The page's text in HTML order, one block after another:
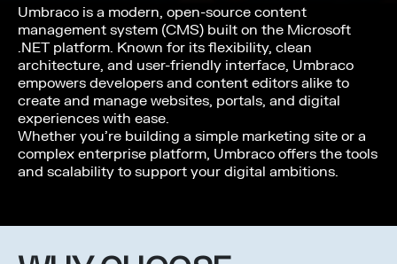
Umbraco is a modern, open-source content
management system (CMS) built on the Microsoft
.NET platform. Known for its flexibility, clean
architecture, and user-friendly interface, Umbraco
empowers developers and content editors alike to
create and manage websites, portals, and digital
experiences with ease.
Whether you’re building a simple marketing site or a
complex enterprise platform, Umbraco offers the tools
and scalability to support your digital ambitions.